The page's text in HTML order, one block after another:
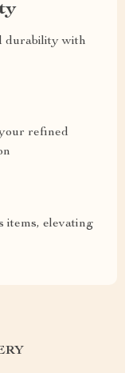
durability with
refined
items, elevating